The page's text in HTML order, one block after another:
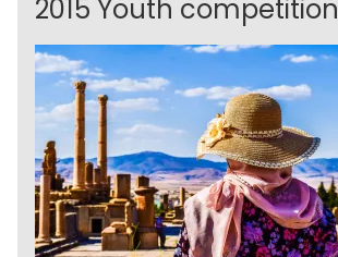
2015 Youth competition